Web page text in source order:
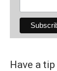
Have a